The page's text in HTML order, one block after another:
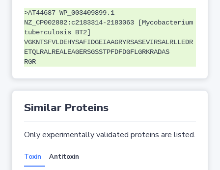
>AT44687 WP_003409899.1
NZ_CP002882:c2183314-2183063 [Mycobacterium
tuberculosis BT2]
VGKNTSFVLDEHYSAFIDGEIAAGRYRSASEVIRSALRLLEDR
ETQLRALREALEAGERSGSSTPFDFDGFLGRKRADAS
RGR
Similar Proteins
Only experimentally validated proteins are listed.
Toxin Antitoxin